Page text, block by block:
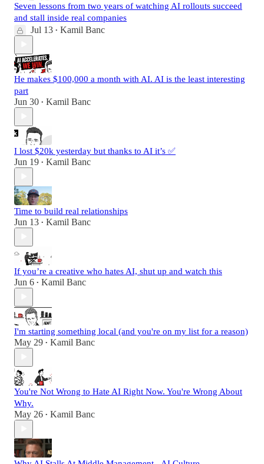
Seven lessons from two years of watching AI rollouts succeed
and stall inside real companies
Jul 13 • Kamil Banc
He makes $100,000 a month with AI. AI is the least interesting
part
Jun 30 • Kamil Banc
I lost $20k yesterday but thanks to AI it’s ✅
Jun 19 • Kamil Banc
Time to build real relationships
Jun 13 • Kamil Banc
If you’re a creative who hates AI, shut up and watch this
Jun 6 • Kamil Banc
I'm starting something local (and you're on my list for a reason)
May 29 • Kamil Banc
You're Not Wrong to Hate AI Right Now. You're Wrong About
Why.
May 26 • Kamil Banc